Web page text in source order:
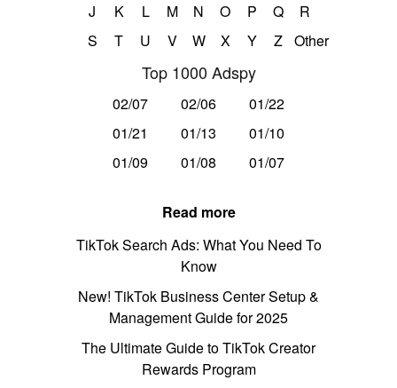
J
K L M N O P Q
R
S
T U V W X Y Z Other
Top 1000 Adspy
02/07 02/06
01/22
01/21
01/13
01/10
01/09
01/08 01/07
Read more
TikTok Search Ads: What You Need To
Know
New! TikTok Business Center Setup &
Management Guide for 2025
The Ultimate Guide to TikTok Creator
Rewards Program